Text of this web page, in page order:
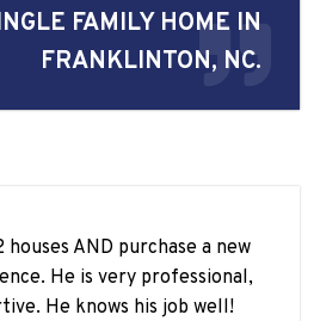
FAMILY HOME IN
FRANKLINTON, NC.
AND purchase a new
He is very professional,
He knows his job well!